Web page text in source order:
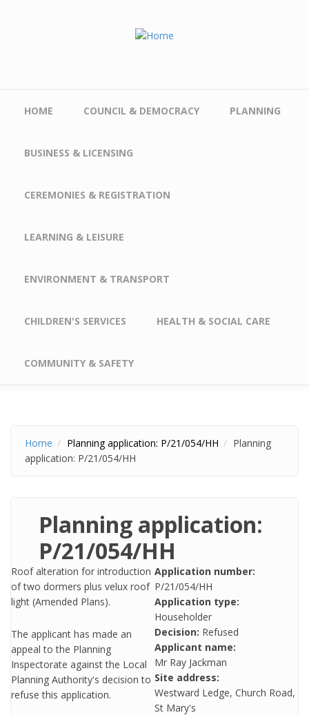
HOME COUNCIL & DEMOCRACY PLANNING
BUSINESS & LICENSING
CEREMONIES & REGISTRATION
LEARNING & LEISURE
ENVIRONMENT & TRANSPORT
CHILDREN'S SERVICES HEALTH & SOCIAL CARE
COMMUNITY & SAFETY
Home Planning application: P/21/054/HH
Planning
application: P/21/054/HH
Planning application:
P/21/054/HH
Roof alteration for introduction
of two dormers plus velux roof
light (Amended Plans).
The applicant has made an
appeal to the Planning
Inspectorate against the Local
Planning Authority's decision to
refuse this application.
Application number:
P/21/054/HH
Application type:
Householder
Decision: Refused
Applicant name:
Mr Ray Jackman
Site address:
Westward Ledge, Church Road,
St Mary's